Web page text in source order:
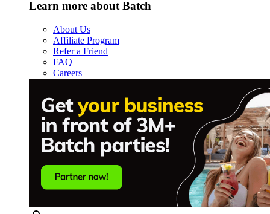
Learn more about Batch
About Us
Affiliate Program
Refer a Friend
FAQ
Careers